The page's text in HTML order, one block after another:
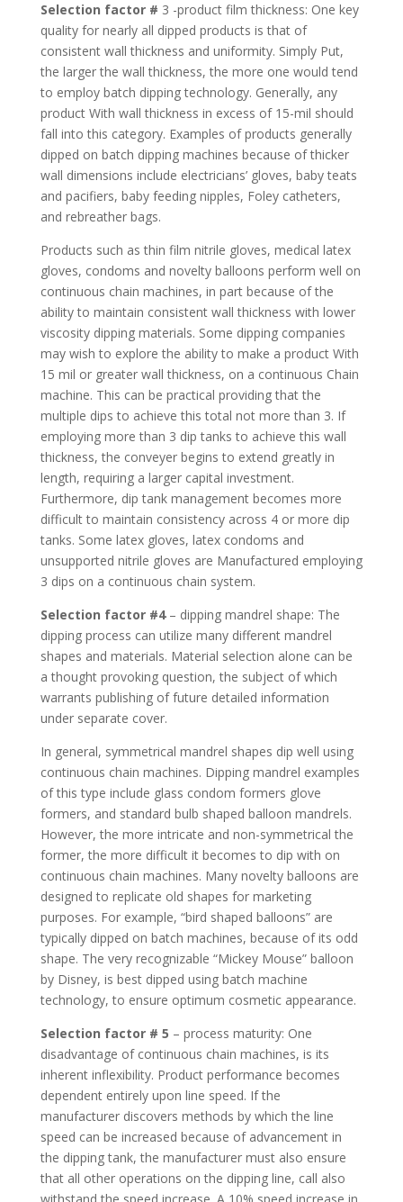
Selection factor # 3 -product film thickness: One key
quality for nearly all dipped products is that of
consistent wall thickness and uniformity. Simply Put,
the larger the wall thickness, the more one would tend
to employ batch dipping technology. Generally, any
product With wall thickness in excess of 15-mil should
fall into this category. Examples of products generally
dipped on batch dipping machines because of thicker
wall dimensions include electricians’ gloves, baby teats
and pacifiers, baby feeding nipples, Foley catheters,
and rebreather bags.
Products such as thin film nitrile gloves, medical latex
gloves, condoms and novelty balloons perform well on
continuous chain machines, in part because of the
ability to maintain consistent wall thickness with lower
viscosity dipping materials. Some dipping companies
may wish to explore the ability to make a product With
15 mil or greater wall thickness, on a continuous Chain
machine. This can be practical providing that the
multiple dips to achieve this total not more than 3. If
employing more than 3 dip tanks to achieve this wall
thickness, the conveyer begins to extend greatly in
length, requiring a larger capital investment.
Furthermore, dip tank management becomes more
difficult to maintain consistency across 4 or more dip
tanks. Some latex gloves, latex condoms and
unsupported nitrile gloves are Manufactured employing
3 dips on a continuous chain system.
Selection factor #4– dipping mandrel shape: The
dipping process can utilize many different mandrel
shapes and materials. Material selection alone can be
a thought provoking question, the subject of which
warrants publishing of future detailed information
under separate cover.
In general, symmetrical mandrel shapes dip well using
continuous chain machines. Dipping mandrel examples
of this type include glass condom formers glove
formers, and standard bulb shaped balloon mandrels.
However, the more intricate and non-symmetrical the
former, the more difficult it becomes to dip with on
continuous chain machines. Many novelty balloons are
designed to replicate old shapes for marketing
purposes. For example, “bird shaped balloons” are
typically dipped on batch machines, because of its odd
shape. The very recognizable “Mickey Mouse” balloon
by Disney, is best dipped using batch machine
technology, to ensure optimum cosmetic appearance.
Selection factor # 5 – process maturity: One
disadvantage of continuous chain machines, is its
inherent inflexibility. Product performance becomes
dependent entirely upon line speed. If the
manufacturer discovers methods by which the line
speed can be increased because of advancement in
the dipping tank, the manufacturer must also ensure
that all other operations on the dipping line, call also